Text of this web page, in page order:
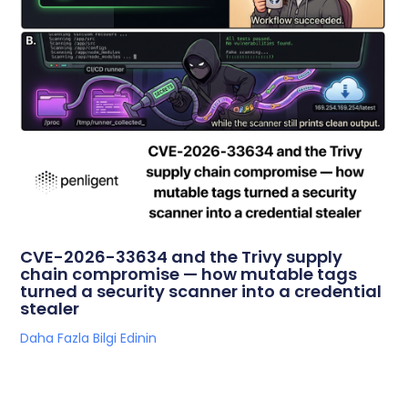
CVE-2026-33634 and the Trivy supply
chain compromise — how mutable tags
turned a security scanner into a credential
stealer
Daha Fazla Bilgi Edinin